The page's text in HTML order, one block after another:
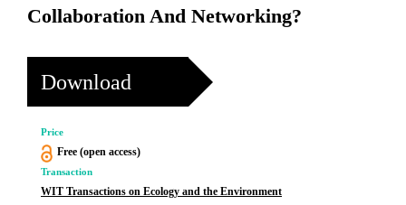
Collaboration And Networking?
Download
Price
Free (open access)
Transaction
WIT Transactions on Ecology and the Environment